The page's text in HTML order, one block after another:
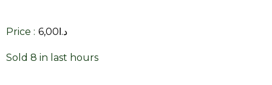
Price : د.ا6,00
Sold 8 in last hours